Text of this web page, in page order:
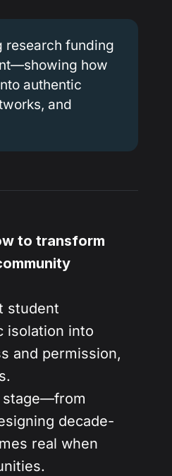
research funding
how
authentic
and
to transform
student
isolation into
and permission,
stage—from
decade-
real when